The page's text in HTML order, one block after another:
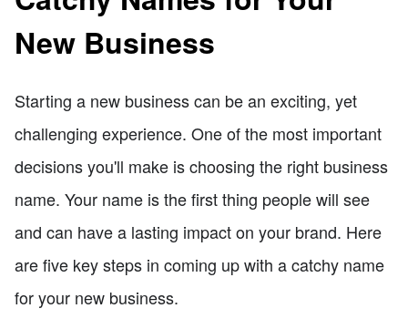
New Business
Starting a new business can be an exciting, yet
challenging experience. One of the most important
decisions you'll make is choosing the right business
name. Your name is the first thing people will see
and can have a lasting impact on your brand. Here
are five key steps in coming up with a catchy name
for your new business.